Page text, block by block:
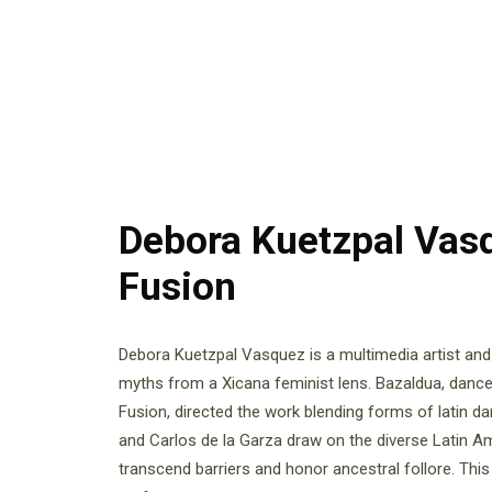
Debora Kuetzpal
Fusion
Debora Kuetzpal Vasquez is a multimedia artist
myths from a Xicana feminist lens. Bazaldua,
Fusion, directed the work blending forms of latin
and Carlos de la Garza draw on the diverse Latin
transcend barriers and honor ancestral follore.